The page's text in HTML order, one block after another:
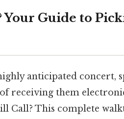
Guide to
anticipated concert,
receiving them
Call? This complete